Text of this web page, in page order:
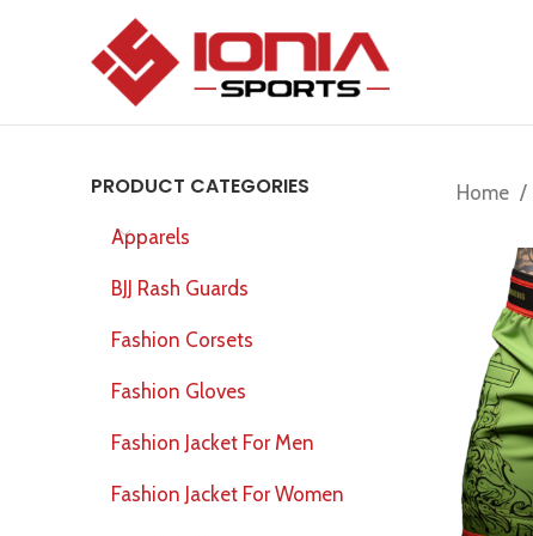
PRODUCT CATEGORIES
Apparels
BJJ Rash Guards
Fashion Corsets
Fashion Gloves
Fashion Jacket For Men
Fashion Jacket For Women
Home